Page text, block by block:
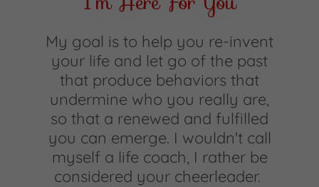
My goal is to help you re-invent
your life and let go of the past
that produce behaviors that
undermine who you really are,
so that a renewed and fulfilled
you can emerge. I wouldn't call
myself a life coach, I rather be
considered your cheerleader.